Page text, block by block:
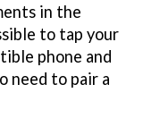
in the
to tap your
phone and
need to pair a